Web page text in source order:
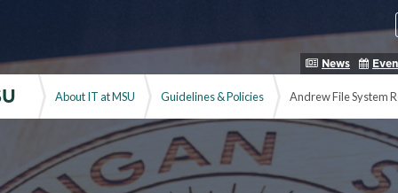
News
About IT at MSU Guidelines & Policies Andrew File System